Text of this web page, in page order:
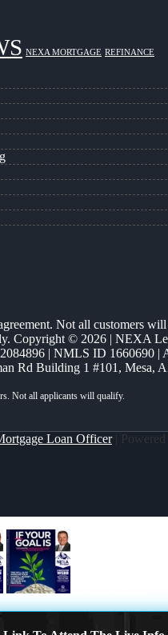
NEXA MORTGAGE REFINANCE
Not all customers
Copyright © 2026 | NEXA
| NMLS ID 1660690 |
Rd Building 1 #101, Mesa,
Loan Officer| Powered